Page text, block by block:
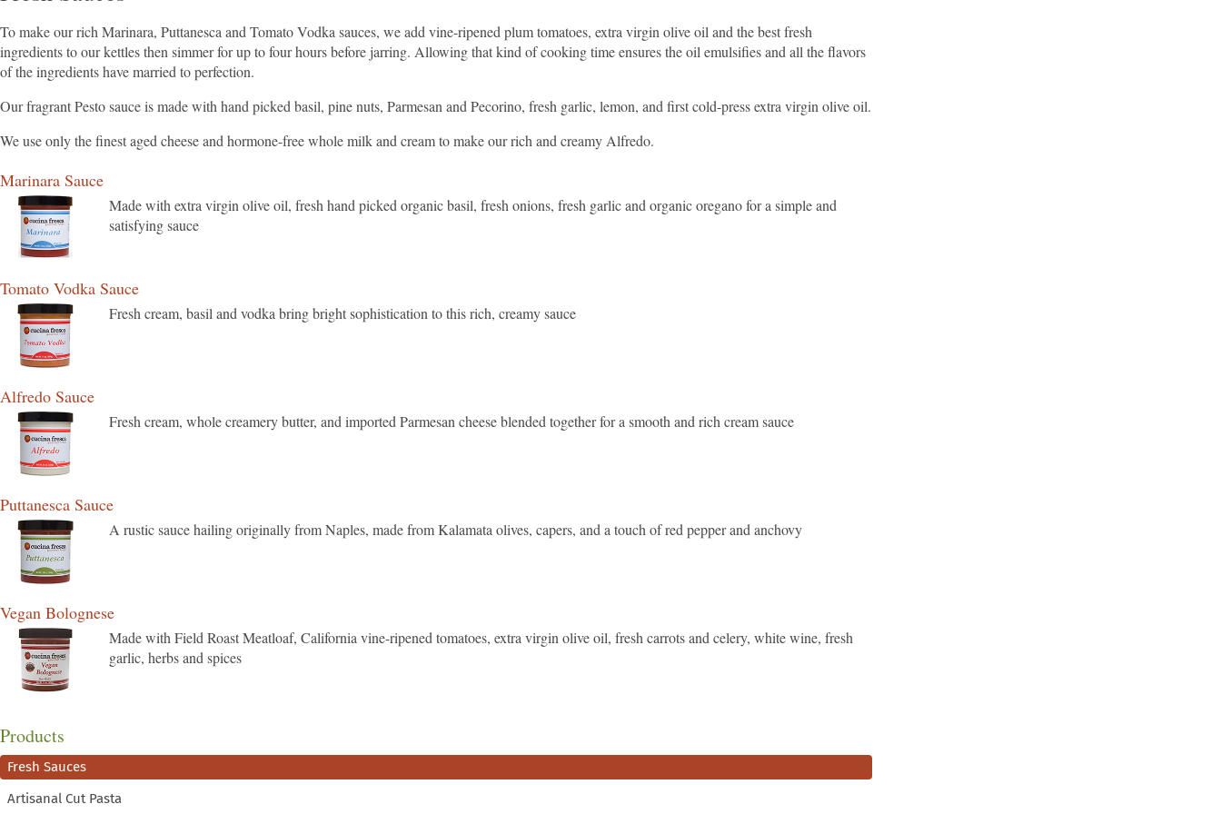
To make our rich Marinara, Puttanesca and Tomato Vodka sauces, we add vine-ripened plum tomatoes, extra virgin olive oil and the best fresh
ingredients to our kettles then simmer for up to four hours before jarring. Allowing that kind of cooking time ensures the oil emulsifies and all the flavors
of the ingredients have married to perfection.
Our fragrant Pesto sauce is made with hand picked basil, pine nuts, Parmesan and Pecorino, fresh garlic, lemon, and first cold-press extra virgin olive oil.
We use only the finest aged cheese and hormone-free whole milk and cream to make our rich and creamy Alfredo.
Marinara Sauce
Made with extra virgin olive oil, fresh hand picked organic basil, fresh onions, fresh garlic and organic oregano for a simple and
satisfying sauce
Tomato Vodka Sauce
Fresh cream, basil and vodka bring bright sophistication to this rich, creamy sauce
Alfredo Sauce
Fresh cream, whole creamery butter, and imported Parmesan cheese blended together for a smooth and rich cream sauce
Puttanesca Sauce
A rustic sauce hailing originally from Naples, made from Kalamata olives, capers, and a touch of red pepper and anchovy
Vegan Bolognese
Made with Field Roast Meatloaf, California vine-ripened tomatoes, extra virgin olive oil, fresh carrots and celery, white wine, fresh
garlic, herbs and spices
Products
Fresh Sauces
Artisanal Cut Pasta